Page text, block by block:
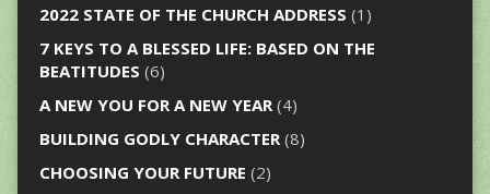
2022 STATE OF THE CHURCH ADDRESS (1)
7 KEYS TO A BLESSED LIFE: BASED ON THE
BEATITUDES (6)
A NEW YOU FOR A NEW YEAR(4)
BUILDING GODLY CHARACTER(8)
CHOOSING YOUR FUTURE (2)